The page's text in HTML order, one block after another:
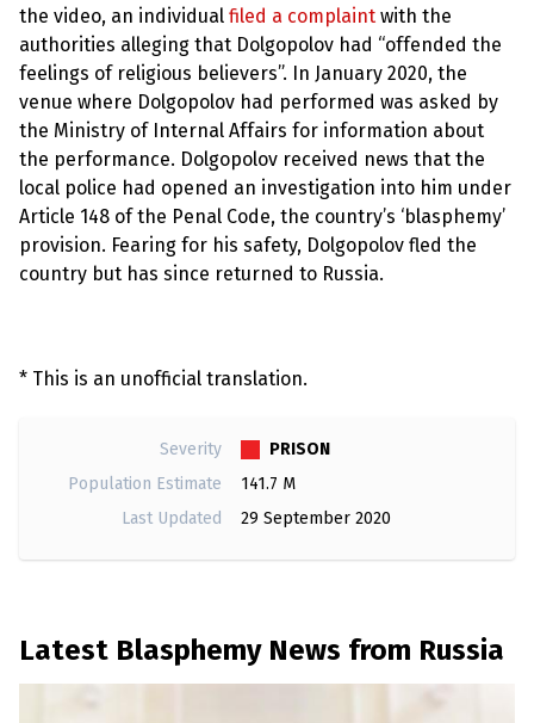
the video, an individual filed a complaint with the
authorities alleging that Dolgopolov had “offended the
feelings of religious believers”. In January 2020, the
venue where Dolgopolov had performed was asked by
the Ministry of Internal Affairs for information about
the performance. Dolgopolov received news that the
local police had opened an investigation into him under
Article 148 of the Penal Code, the country’s ‘blasphemy’
provision. Fearing for his safety, Dolgopolov fled the
country but has since returned to Russia.
* This is an unofficial translation.
Severity
PRISON
Population Estimate
141.7 M
Last Updated
29 September 2020
Latest Blasphemy News from Russia